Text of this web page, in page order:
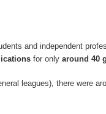
and independent
for onlyaround 40
leagues), there were